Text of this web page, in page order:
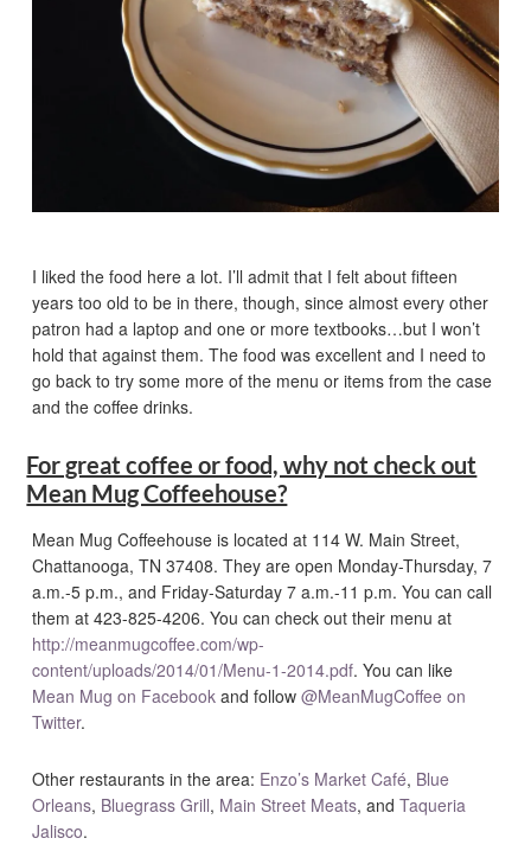
I liked the food here a lot. I’ll admit that I felt about fifteen
years too old to be in there, though, since almost every other
patron had a laptop and one or more textbooks…but I won’t
hold that against them. The food was excellent and I need to
go back to try some more of the menu or items from the case
and the coffee drinks.
For great coffee or food, why not check out
Mean Mug Coffeehouse?
Mean Mug Coffeehouse is located at 114 W. Main Street,
Chattanooga, TN 37408. They are open Monday-Thursday, 7
a.m.-5 p.m., and Friday-Saturday 7 a.m.-11 p.m. You can call
them at 423-825-4206. You can check out their menu at
http://meanmugcoffee.com/wp-
content/uploads/2014/01/Menu-1-2014.pdf. You can like
Mean Mug on Facebook and follow@MeanMugCoffee on
Twitter.
Other restaurants in the area: Enzo’s Market Café, Blue
Orleans, Bluegrass Grill, Main Street Meats, andTaqueria
Jalisco.